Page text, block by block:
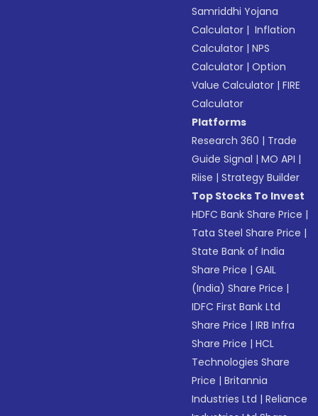
Samriddhi Yojana
Calculator | Inflation
Calculator |NPS
Calculator |Option
Value Calculator |FIRE
Calculator
Platforms
Research 360 | Trade
Guide Signal |MO API |
Riise |Strategy Builder
Top Stocks To Invest
HDFC Bank Share Price |
Tata Steel Share Price |
State Bank of India
Share Price |GAIL
(India) Share Price |
IDFC First Bank Ltd
Share Price |IRB Infra
Share Price |HCL
Technologies Share
Price |Britannia
Industries Ltd |Reliance